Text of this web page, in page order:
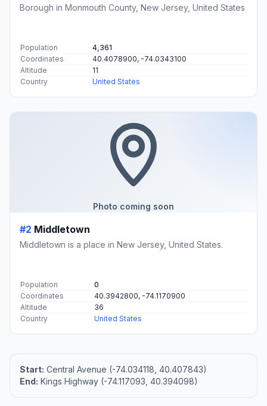
Borough in Monmouth County, New Jersey, United States
Population
4,361
Coordinates
40.4078900, -74.0343100
Altitude
11
Country
United States
Photo coming soon
#2 Middletown
Middletown is a place in New Jersey, United States.
Population
0
Coordinates
40.3942800, -74.1170900
Altitude
36
Country
United States
Start: Central Avenue (-74.034118, 40.407843)
End: Kings Highway (-74.117093, 40.394098)